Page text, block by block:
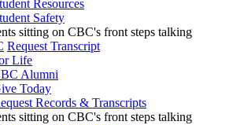
Resources
Safety
Request Transcript
Life
Alumni
Today
Records & Transcripts